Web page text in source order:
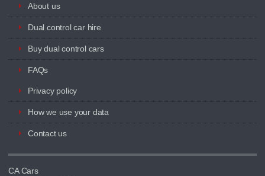
About us
Dual control car hire
Buy dual control cars
FAQs
Privacy policy
How we use your data
Contact us
CA Cars